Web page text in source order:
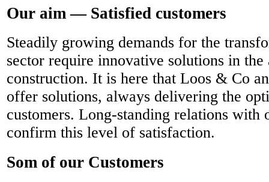
Our aim — Satisfied customers
Steadily growing demands for the
sector require innovative solutions in
construction. It is here that Loos & Co
offer solutions, always delivering the
customers. Long-standing relations with
confirm this level of satisfaction.
Som of our Customers